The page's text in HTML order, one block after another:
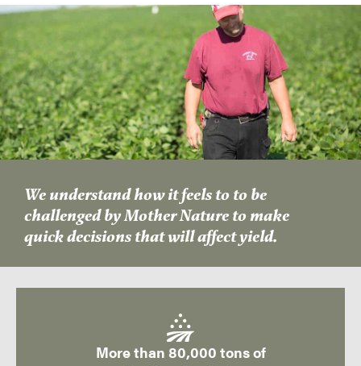
We understand how it feels to to be
challenged by Mother Nature to make
quick decisions that will affect yield.
More than 80,000 tons of